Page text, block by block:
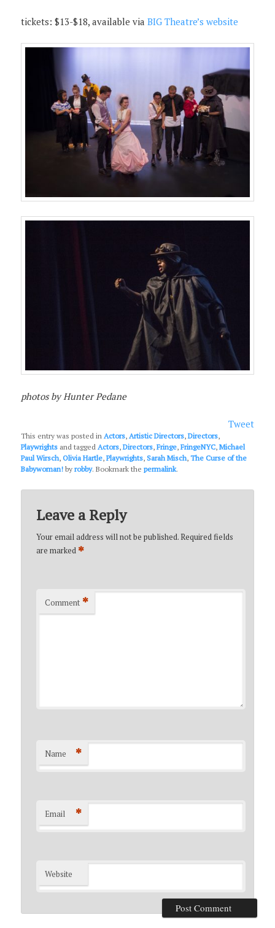
tickets: $13-$18, available viaBIG Theatre’s website
photos by Hunter Pedane
Tweet
This entry was posted in Actors, Artistic Directors,Directors,
Playwrights and tagged Actors,Directors,Fringe,FringeNYC,Michael
Paul Wirsch,Olivia Hartle,Playwrights,Sarah Misch,The Curse of the
Babywoman! byrobby. Bookmark thepermalink.
Leave a Reply
Your email address will not be published.Required fields
are marked *
Comment *
Name *
Email *
Website